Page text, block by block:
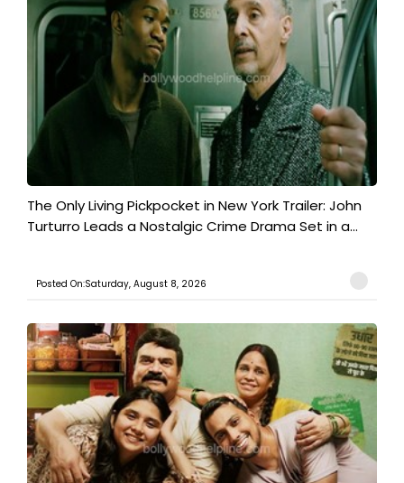
The Only Living Pickpocket in New York Trailer: John
Turturro Leads a Nostalgic Crime Drama Set in a...
Posted On:Saturday, August 8, 2026